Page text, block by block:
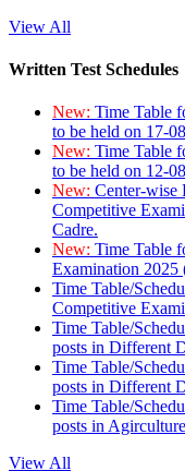
View All
Written Test Schedules
New: Time Table
to be held on 17-
New: Time Table
to be held on 12-
New: Center-wise
Competitive
Cadre.
New: Time Table
Examination 2025
Time Table/
Competitive
Time Table/
posts in Different
Time Table/
posts in Different
Time Table/
posts in
View All